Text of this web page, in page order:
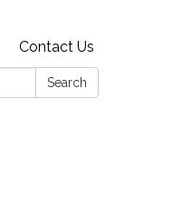
Contact Us
Search